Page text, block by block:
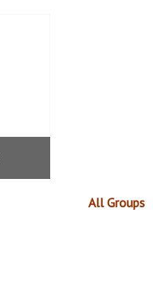
All Groups